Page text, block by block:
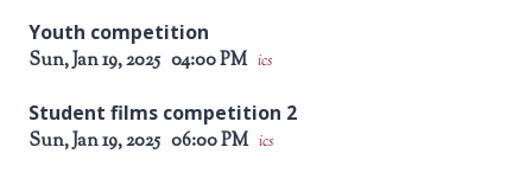
Youth competition
Sun, Jan 19, 2025 04:00 PM ics
Student films competition 2
Sun, Jan 19, 2025 06:00 PM ics